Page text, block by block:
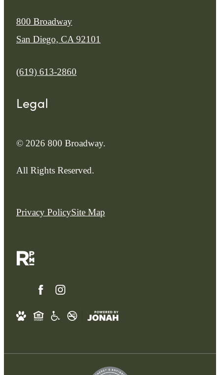
800 Broadway
San Diego, CA 92101
Call us at
(619) 613-2860
Legal
© 2026 800 Broadway.
All Rights Reserved.
Privacy PolicySite Map